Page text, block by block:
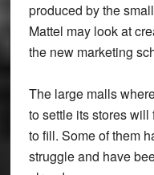
produced by the
Mattel may look at
the new marketing
The large malls
to settle its stores
to fill. Some of them
struggle and have